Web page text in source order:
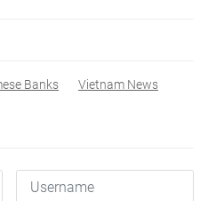
Banks
Vietnam News